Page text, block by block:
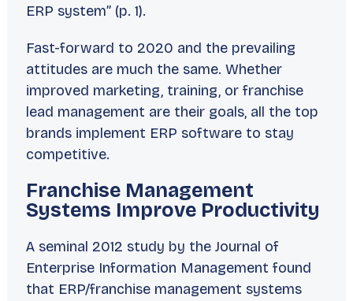
ERP system” (p. 1).
Fast-forward to 2020 and the prevailing
attitudes are much the same. Whether
improved marketing, training, or franchise
lead management are their goals, all the top
brands implement ERP software to stay
competitive.
Franchise Management
Systems Improve Productivity
A seminal 2012 study by the Journal of
Enterprise Information Management found
that ERP/franchise management systems